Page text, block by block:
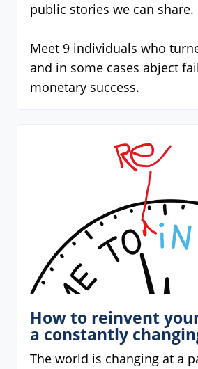
public stories we can share.
Meet 9 individuals who
and in some cases abject
monetary success.
How to reinvent
a constantly
The world is changing at a